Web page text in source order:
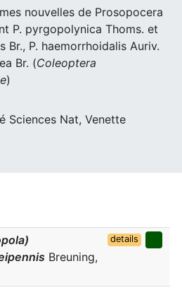
nouvelles de Prosopocera
P. pyrgopolynica Thoms. et
Br., P. haemorrhoidalis Auriv.
Br. (Coleoptera
)
Sciences Nat, Venette
Breuning,
details